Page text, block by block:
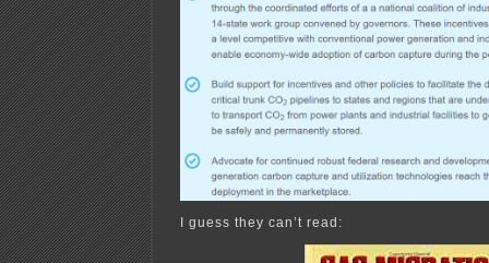
I guess they can’t read: